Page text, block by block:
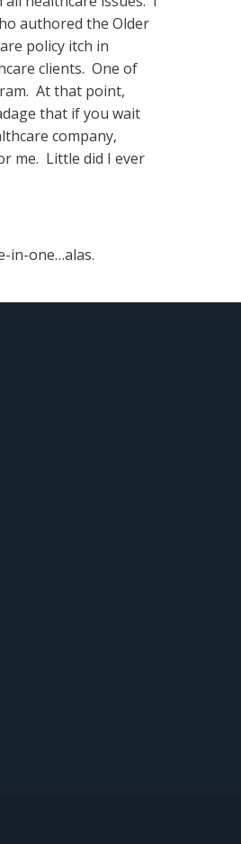
authored the Older
policy itch in
clients. One of
At that point,
that if you wait
company,
me. Little did I ever
in-one…alas.